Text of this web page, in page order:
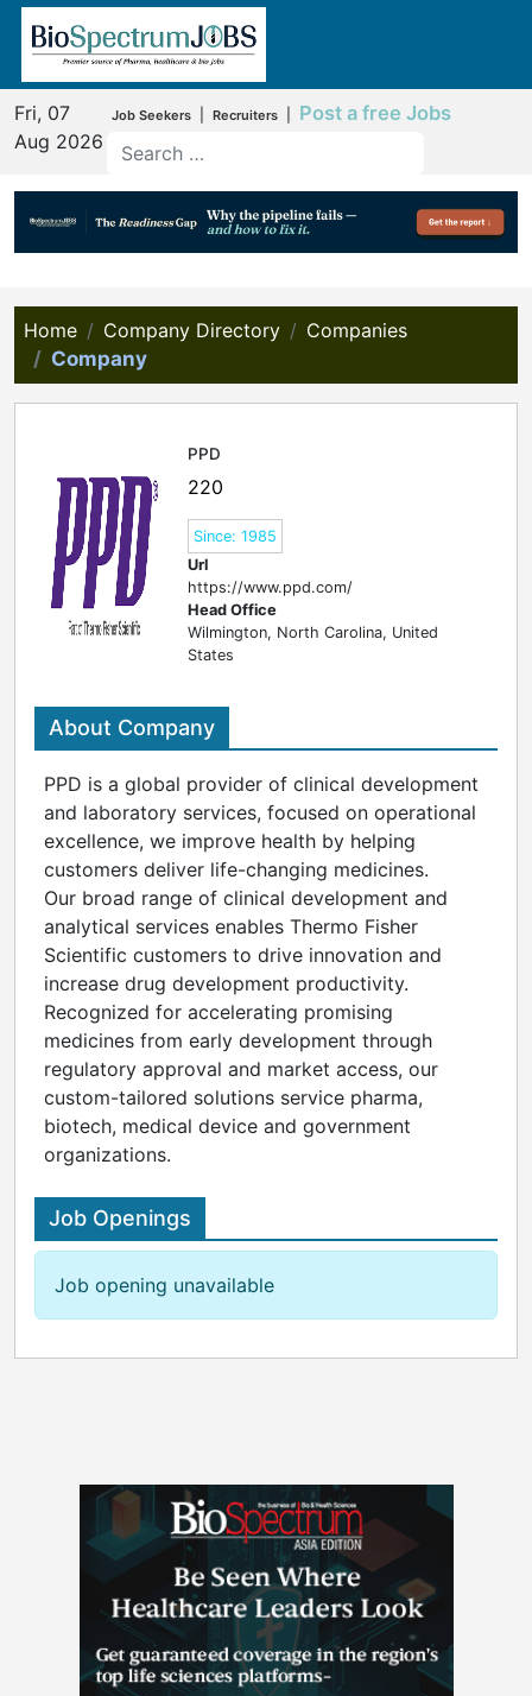
Fri, 07
Aug 2026
Job Seekers Recruiters Post a free Jobs
Home Company Directory
Companies
Company
PPD
220
Since: 1985
Url
https://www.ppd.com/
Head Office
Wilmington, North Carolina, United
States
About Company
PPD is a global provider of clinical development
and laboratory services, focused on operational
excellence, we improve health by helping
customers deliver life-changing medicines.
Our broad range of clinical development and
analytical services enables Thermo Fisher
Scientific customers to drive innovation and
increase drug development productivity.
Recognized for accelerating promising
medicines from early development through
regulatory approval and market access, our
custom-tailored solutions service pharma,
biotech, medical device and government
organizations.
Job Openings
Job opening unavailable